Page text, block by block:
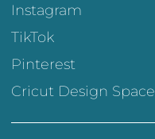
Instagram
TikTok
Pinterest
Cricut Design Space